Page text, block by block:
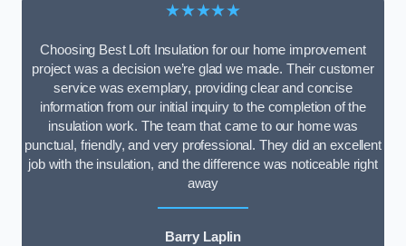
★★★★★
Choosing Best Loft Insulation for our home improvement
project was a decision we’re glad we made. Their customer
service was exemplary, providing clear and concise
information from our initial inquiry to the completion of the
insulation work. The team that came to our home was
punctual, friendly, and very professional. They did an excellent
job with the insulation, and the difference was noticeable right
away
Barry Laplin